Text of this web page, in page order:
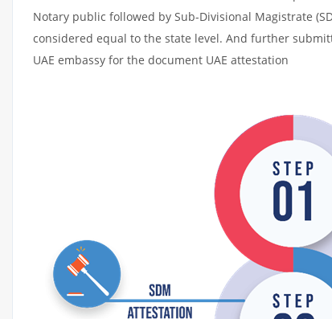
Notary public followed by Sub-Divisional Magistrate
considered equal to the state level. And further
UAE embassy for the document UAE attestation